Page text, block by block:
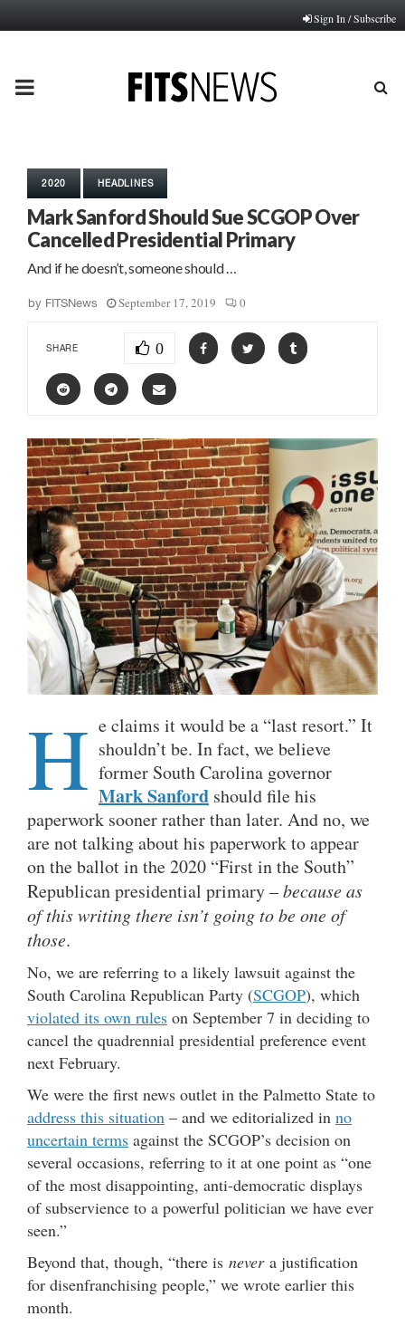
Sign In / Subscribe
PRIMARY
2020 HEADLINES
Mark Sanford Should Sue SCGOP Over
Cancelled Presidential Primary
And if he doesn’t, someone should …
by FITSNews September 17, 2019 0
SHARE 0
H e claims it would be a “last resort.” It
shouldn’t be. In fact, we believe
former South Carolina governor
Mark Sanford should file his
paperwork sooner rather than later. And no, we
are not talking about his paperwork to appear
on the ballot in the 2020 “First in the South”
Republican presidential primary –because as
of this writing there isn’t going to be one of
those.
No, we are referring to a likely lawsuit against the
South Carolina Republican Party (SCGOP), which
violated its own rules on September 7 in deciding to
cancel the quadrennial presidential preference event
next February.
We were the first news outlet in the Palmetto State to
address this situation – and we editorialized in no
uncertain terms against the SCGOP’s decision on
several occasions, referring to it at one point as “one
of the most disappointing, anti-democratic displays
of subservience to a powerful politician we have ever
seen.”
Beyond that, though, “there is nevera justification
for disenfranchising people,” we wrote earlier this
month.